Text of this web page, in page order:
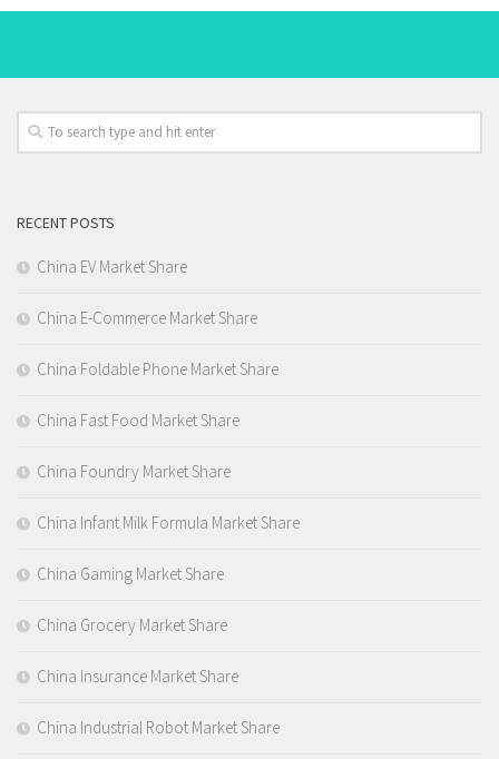
RECENT POSTS
China EV Market Share
China E-Commerce Market Share
China Foldable Phone Market Share
China Fast Food Market Share
China Foundry Market Share
China Infant Milk Formula Market Share
China Gaming Market Share
China Grocery Market Share
China Insurance Market Share
China Industrial Robot Market Share